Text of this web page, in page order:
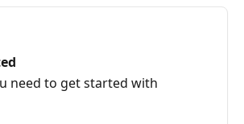
need to get started with